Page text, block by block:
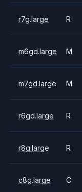
r7g.large R
m6gd.large M
m7gd.large M
r6gd.large R
r8g.large R
c8g.large C